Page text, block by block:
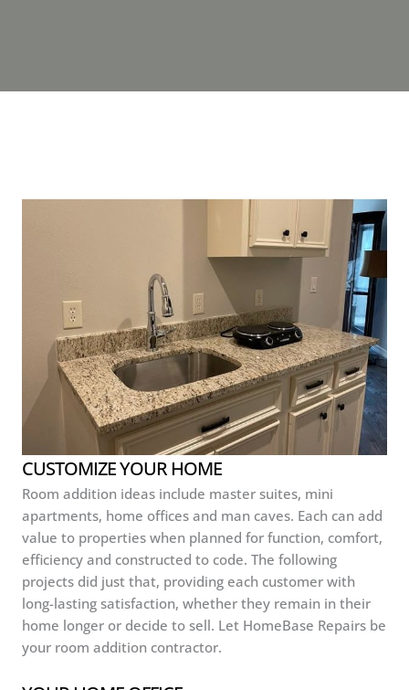
CUSTOMIZE YOUR HOME
Room addition ideas include master suites, mini
apartments, home offices and man caves. Each can add
value to properties when planned for function, comfort,
efficiency and constructed to code. The following
projects did just that, providing each customer with
long-lasting satisfaction, whether they remain in their
home longer or decide to sell. Let HomeBase Repairs be
your room addition contractor.